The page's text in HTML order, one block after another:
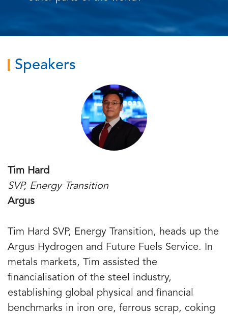
Speakers
Tim Hard
SVP, Energy Transition
Argus
Tim Hard SVP, Energy Transition, heads up the
Argus Hydrogen and Future Fuels Service. In
metals markets, Tim assisted the
financialisation of the steel industry,
establishing global physical and financial
benchmarks in iron ore, ferrous scrap, coking